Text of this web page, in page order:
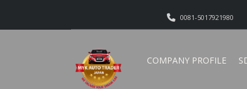
0081-5017921980
COMPANY PROFILE